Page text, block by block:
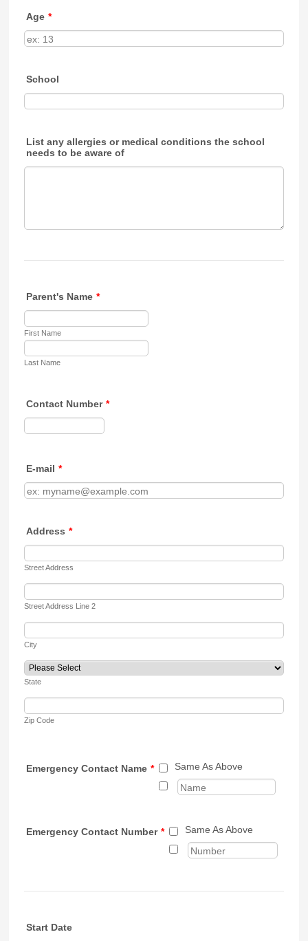
Age *
School
List any allergies or medical conditions the school
needs to be aware of
Parent's Name *
First Name
Last Name
Contact Number *
E-mail *
Address *
Street Address
Street Address Line 2
City
State
Zip Code
Emergency Contact Name * Same As Above
Emergency Contact Number * Same As Above
Start Date